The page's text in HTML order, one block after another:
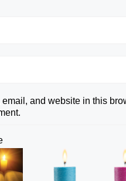
email, and website in this